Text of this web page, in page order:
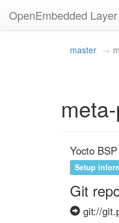
OpenEmbedded
master
Yocto
Setup
Git
git://